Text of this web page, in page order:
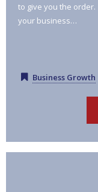
to give you the
your business…
Business Growth